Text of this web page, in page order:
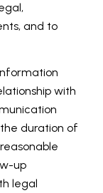
and to
with
duration of
up
legal